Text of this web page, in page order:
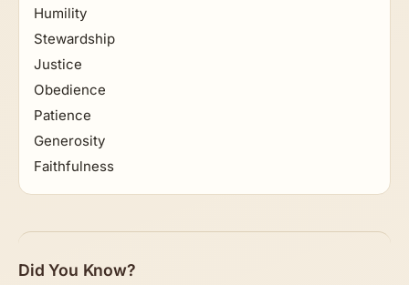
Humility
Stewardship
Justice
Obedience
Patience
Generosity
Faithfulness
Did You Know?